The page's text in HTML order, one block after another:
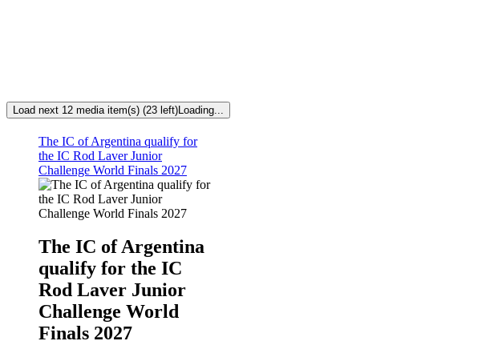
Load next 12 media item(s) (23 left)Loading...
The IC of Argentina qualify for
the IC Rod Laver Junior
Challenge World Finals 2027
The IC of Argentina
qualify for the IC
Rod Laver Junior
Challenge World
Finals 2027